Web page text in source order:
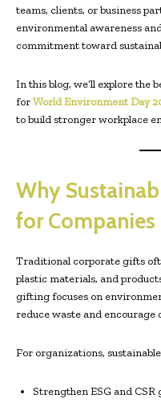
teams, clients, or business
environmental awareness
commitment toward
In this blog, we’ll explore the
forWorld Environment Day
to build stronger workplace
Why
for Companies
Traditional corporate gifts
plastic materials, and
gifting focuses on
reduce waste and encourage
For organizations,
Strengthen ESG and CSR